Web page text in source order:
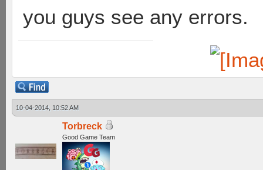
you guys see any errors.
10-04-2014, 10:52 AM
Torbreck
Good Game Team